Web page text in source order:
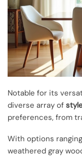
Notable for its
diverse array of
preferences, from
With options
weathered gray